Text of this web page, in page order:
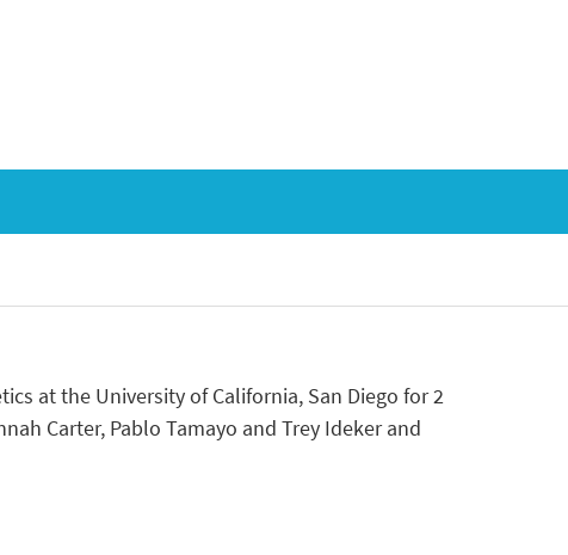
at the University of California, San Diego for 2
Carter, Pablo Tamayo and Trey Ideker and